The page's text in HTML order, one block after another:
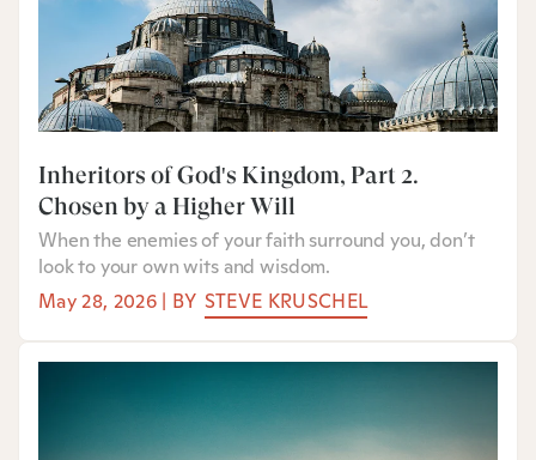
Inheritors of God's Kingdom, Part 2:
Chosen by a Higher Will
When the enemies of your faith surround you, don’t
look to your own wits and wisdom.
May 28, 2026| BY STEVE KRUSCHEL